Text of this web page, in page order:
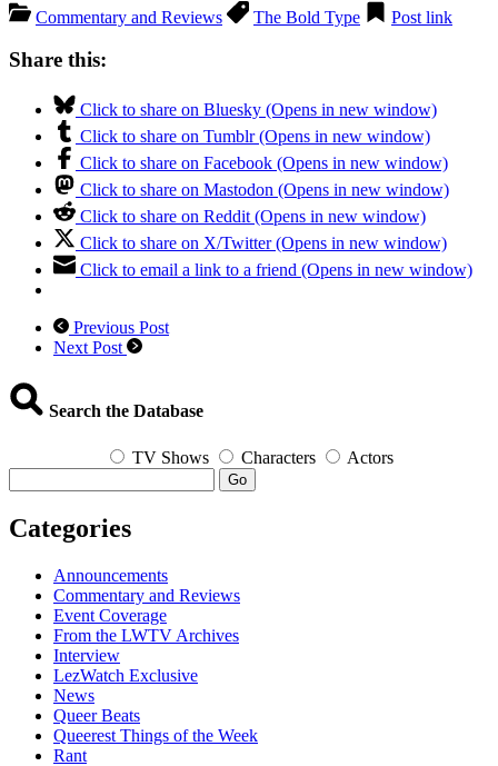
Commentary and Reviews The Bold Type Post link
Share this:
Click to share on Bluesky (Opens in new window)
Click to share on Tumblr (Opens in new window)
Click to share on Facebook (Opens in new window)
Click to share on Mastodon (Opens in new window)
Click to share on Reddit (Opens in new window)
Click to share on X/Twitter (Opens in new window)
Click to email a link to a friend (Opens in new window)
Previous Post
Next Post
Search the Database
TV Shows Characters Actors
Go
Categories
Announcements
Commentary and Reviews
Event Coverage
From the LWTV Archives
Interview
LezWatch Exclusive
News
Queer Beats
Queerest Things of the Week
Rant